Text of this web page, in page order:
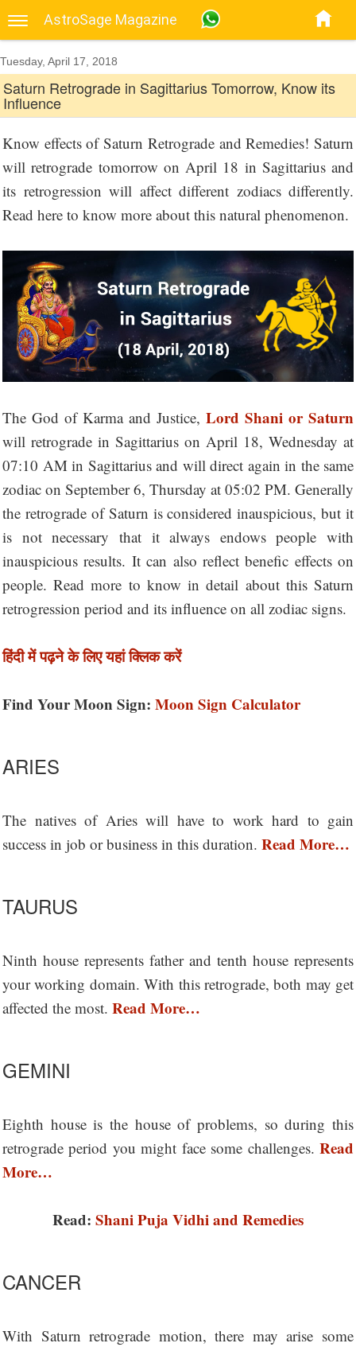
AstroSage Magazine
Tuesday, April 17, 2018
Saturn Retrograde in Sagittarius Tomorrow, Know its
Influence
Know effects of Saturn Retrograde and Remedies! Saturn
will retrograde tomorrow on April 18 in Sagittarius and
its retrogression will affect different zodiacs differently.
Read here to know more about this natural phenomenon.
The God of Karma and Justice, Lord Shani or Saturn
will retrograde in Sagittarius on April 18, Wednesday at
07:10 AM in Sagittarius and will direct again in the same
zodiac on September 6, Thursday at 05:02 PM. Generally
the retrograde of Saturn is considered inauspicious, but it
is not necessary that it always endows people with
inauspicious results. It can also reflect benefic effects on
people. Read more to know in detail about this Saturn
retrogression period and its influence on all zodiac signs.
हिंदी में पढ़ने के लिए यहां क्लिक करें
Find Your Moon Sign: Moon Sign Calculator
ARIES
The natives of Aries will have to work hard to gain
success in job or business in this duration. Read More…
TAURUS
Ninth house represents father and tenth house represents
your working domain. With this retrograde, both may get
affected the most. Read More…
GEMINI
Eighth house is the house of problems, so during this
retrograde period you might face some challenges. Read
More…
Read: Shani Puja Vidhi and Remedies
CANCER
With Saturn retrograde motion, there may arise some